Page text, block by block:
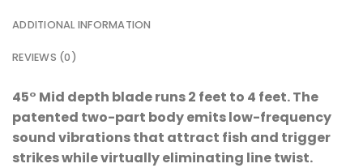
ADDITIONAL INFORMATION
REVIEWS (0)
45° Mid depth blade runs 2 feet to 4 feet. The
patented two-part body emits low-frequency
sound vibrations that attract fish and trigger
strikes while virtually eliminating line twist.